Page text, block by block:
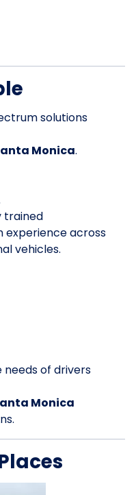
solutions
Monica.
trained
experience across
vehicles.
needs of drivers
Monica